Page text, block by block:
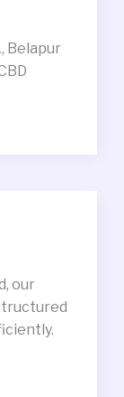
Belapur
our